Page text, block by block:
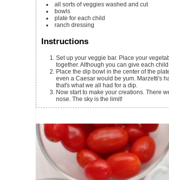
all sorts of veggies washed and cut
bowls
plate for each child
ranch dressing
Instructions
Set up your veggie bar. Place your
together. Although you can give each
Place the dip bowl in the center of the
even a Caesar would be yum. Marzetti's
that's what we all had for a dip.
Now start to make your creations. There
nose. The sky is the limit!